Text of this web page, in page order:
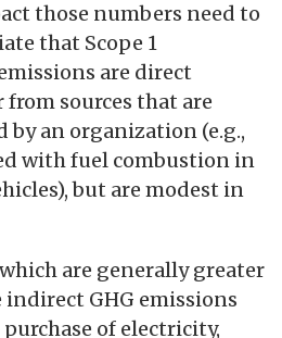
those numbers need to
that Scope 1
are direct
sources that are
by an organization (e.g.,
with fuel combustion in
but are modest in
are generally greater
GHG emissions
of electricity,